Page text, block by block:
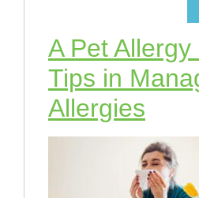
A Pet Allergy
Tips in
Allergies